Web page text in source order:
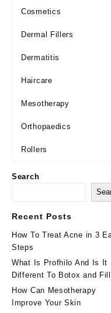
Cosmetics
Dermal Fillers
Dermatitis
Haircare
Mesotherapy
Orthopaedics
Rollers
Search
Recent Posts
How To Treat Acne in 3
Steps
What Is Profhilo And Is It
Different To Botox and
How Can Mesotherapy
Improve Your Skin